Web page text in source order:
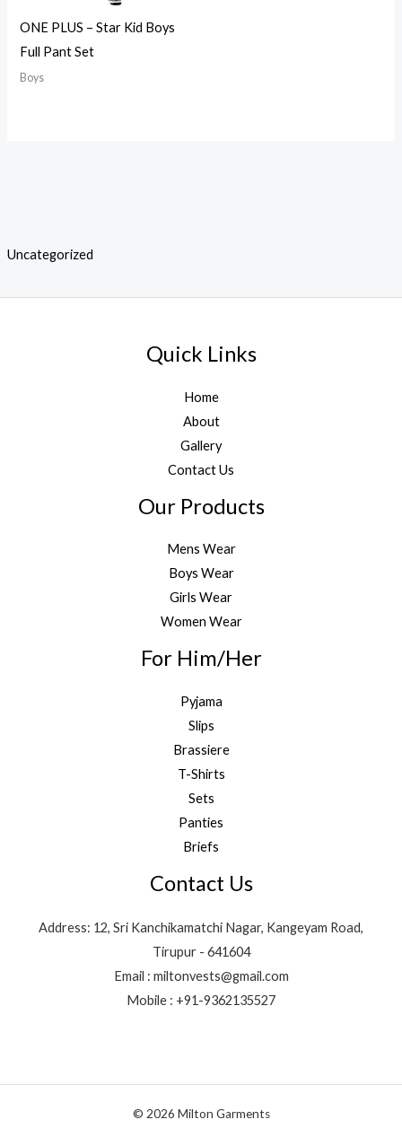
Uncategorized
ONE PLUS – Star Kid Boys
Full Pant Set
Boys
Quick Links
Home
About
Gallery
Contact Us
Our Products
Mens Wear
Boys Wear
Girls Wear
Women Wear
For Him/Her
Pyjama
Slips
Brassiere
T-Shirts
Sets
Panties
Briefs
Contact Us
Address: 12, Sri Kanchikamatchi Nagar, Kangeyam Road,
Tirupur - 641604
Email : miltonvests@gmail.com
Mobile : +91-9362135527
© 2026 Milton Garments